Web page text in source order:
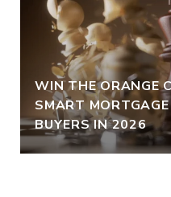
WIN THE ORANGE
SMART
BUYERS IN 2026